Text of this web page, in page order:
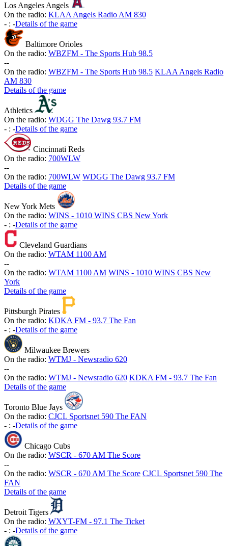
Los Angeles Angels
On the radio: KLAA Angels Radio AM 830
- : -Details of the game
Baltimore Orioles
On the radio: WBZFM - The Sports Hub 98.5
--
On the radio: WBZFM - The Sports Hub 98.5 KLAA Angels Radio
AM 830
Details of the game
Athletics
On the radio: WDGG The Dawg 93.7 FM
- : -Details of the game
Cincinnati Reds
On the radio: 700WLW
--
On the radio: 700WLW WDGG The Dawg 93.7 FM
Details of the game
New York Mets
On the radio: WINS - 1010 WINS CBS New York
- : -Details of the game
Cleveland Guardians
On the radio: WTAM 1100 AM
--
On the radio: WTAM 1100 AM WINS - 1010 WINS CBS New
York
Details of the game
Pittsburgh Pirates
On the radio: KDKA FM - 93.7 The Fan
- : -Details of the game
Milwaukee Brewers
On the radio: WTMJ - Newsradio 620
--
On the radio: WTMJ - Newsradio 620 KDKA FM - 93.7 The Fan
Details of the game
Toronto Blue Jays
On the radio: CJCL Sportsnet 590 The FAN
- : -Details of the game
Chicago Cubs
On the radio: WSCR - 670 AM The Score
--
On the radio: WSCR - 670 AM The Score CJCL Sportsnet 590 The
FAN
Details of the game
Detroit Tigers
On the radio: WXYT-FM - 97.1 The Ticket
- : -Details of the game